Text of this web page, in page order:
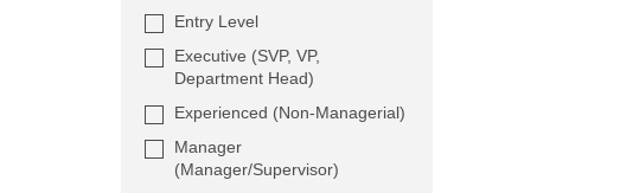
Entry Level
Executive (SVP, VP,
Department Head)
Experienced (Non-Managerial)
Manager
(Manager/Supervisor)